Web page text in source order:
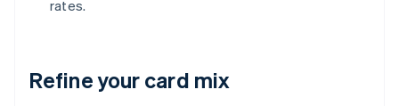
rates.
Refine your card mix